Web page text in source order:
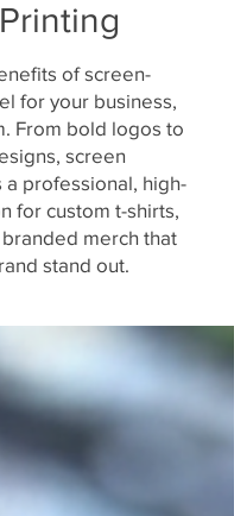
of screen-
for your business,
From bold logos to
screen
professional, high-
for custom t-shirts,
merch that
stand out.